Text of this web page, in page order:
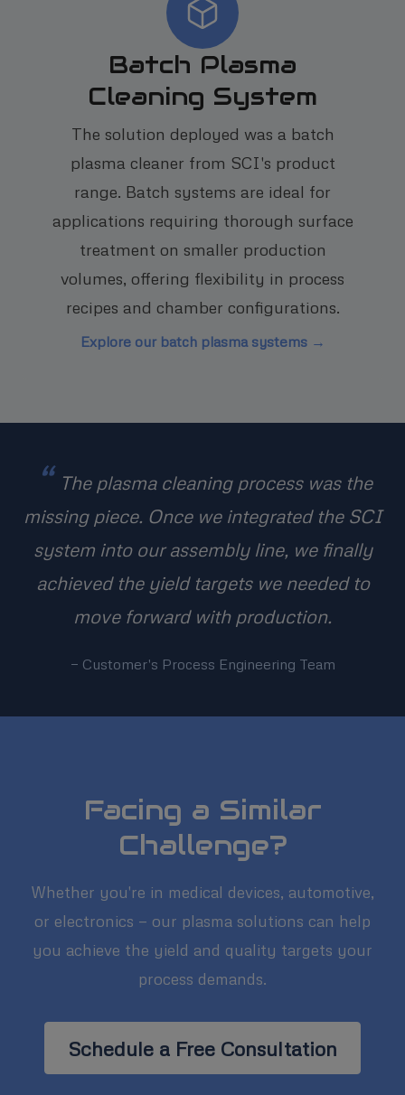
Batch Plasma
Cleaning System
The solution deployed was a batch
plasma cleaner from SCI's product
range. Batch systems are ideal for
applications requiring thorough surface
treatment on smaller production
volumes, offering flexibility in process
recipes and chamber configurations.
Explore our batch plasma systems →
The plasma cleaning process was the
missing piece. Once we integrated the SCI
system into our assembly line, we finally
achieved the yield targets we needed to
move forward with production.
— Customer's Process Engineering Team
Facing a Similar
Challenge?
Whether you're in medical devices, automotive,
or electronics — our plasma solutions can help
you achieve the yield and quality targets your
process demands.
Schedule a Free Consultation